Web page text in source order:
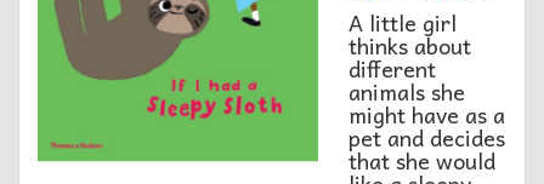
A little girl
thinks about
different
animals she
might have as a
pet and decides
that she would